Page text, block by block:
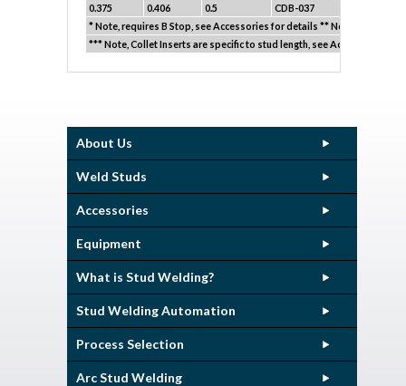
0.375
0.406 0.5 CDB-037
* Note, requires B Stop, see Accessories for details ** Note, Requires
*** Note, Collet Inserts are specific to stud length, see Accessories
About Us
Weld Studs
Accessories
Equipment
What is Stud Welding?
Stud Welding Automation
Process Selection
Arc Stud Welding